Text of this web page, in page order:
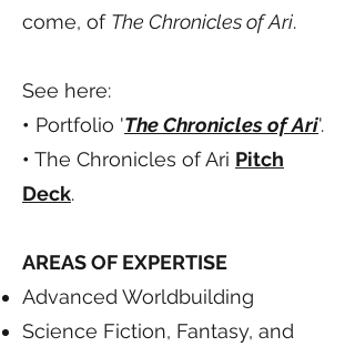
come, of The Chronicles of Ari.
See here:
• Portfolio 'The Chronicles of Ari'.
• The Chronicles of Ari Pitch
Deck.
AREAS OF EXPERTISE
Advanced Worldbuilding
Science Fiction, Fantasy, and